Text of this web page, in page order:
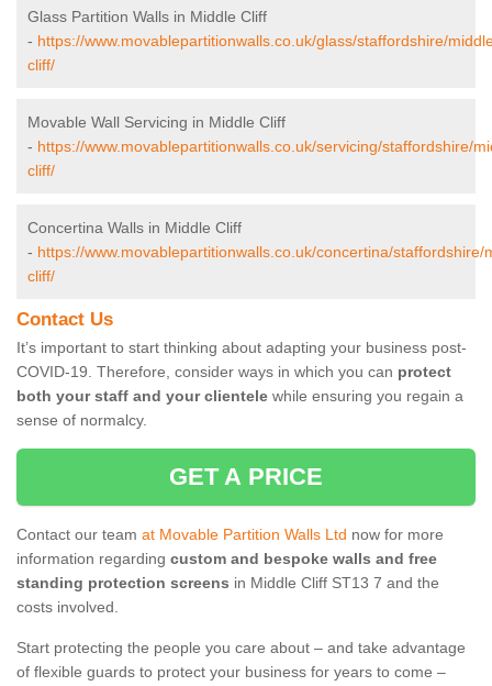
Glass Partition Walls in Middle Cliff
- https://www.movablepartitionwalls.co.uk/glass/staffordshire/
cliff/
Movable Wall Servicing in Middle Cliff
- https://www.movablepartitionwalls.co.uk/servicing/staffordshire/
cliff/
Concertina Walls in Middle Cliff
- https://www.movablepartitionwalls.co.uk/concertina/staffordshire/
cliff/
Contact Us
It’s important to start thinking about adapting your business post-
COVID-19. Therefore, consider ways in which you can protect
both your staff and your clientele while ensuring you regain a
sense of normalcy.
GET A PRICE
Contact our team at Movable Partition Walls Ltd now for more
information regarding custom and bespoke walls and free
standing protection screens in Middle Cliff ST13 7 and the
costs involved.
Start protecting the people you care about – and take advantage
of flexible guards to protect your business for years to come –